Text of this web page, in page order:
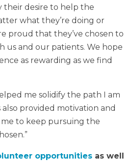
desire to help the
what they’re doing or
proud that they’ve chosen to
us and our patients. We hope
as rewarding as we find
me solidify the path I am
also provided motivation and
to keep pursuing the
opportunities as well